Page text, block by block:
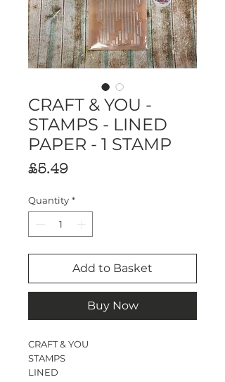
CRAFT & YOU -
STAMPS - LINED
PAPER - 1 STAMP
£5.49Price
Quantity *
Add to Basket
Buy Now
CRAFT & YOU
STAMPS
LINED